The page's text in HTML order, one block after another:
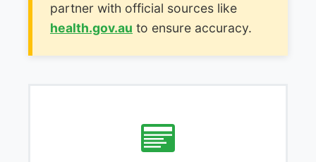
partner with official sources like
health.gov.au to ensure accuracy.